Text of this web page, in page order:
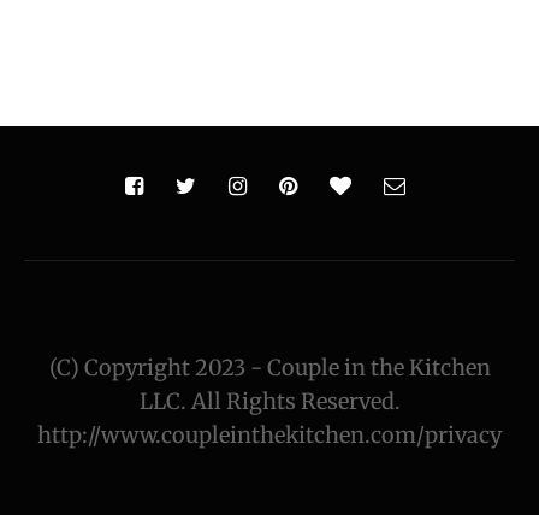
(C) Copyright 2023 - Couple in the Kitchen
LLC. All Rights Reserved.
http://www.coupleinthekitchen.com/privacy